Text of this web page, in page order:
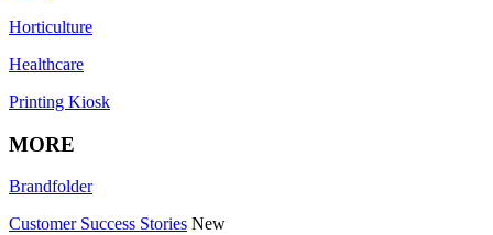
Horticulture
Healthcare
Printing Kiosk
MORE
Brandfolder
Customer Success Stories New